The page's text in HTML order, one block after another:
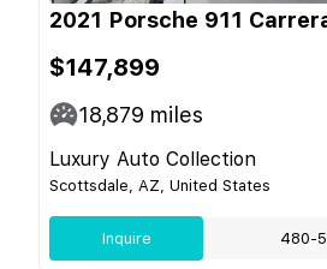
2021 Porsche 911
$147,899
18,879 miles
Luxury Auto Collection
Scottsdale, AZ, United States
Inquire 480-